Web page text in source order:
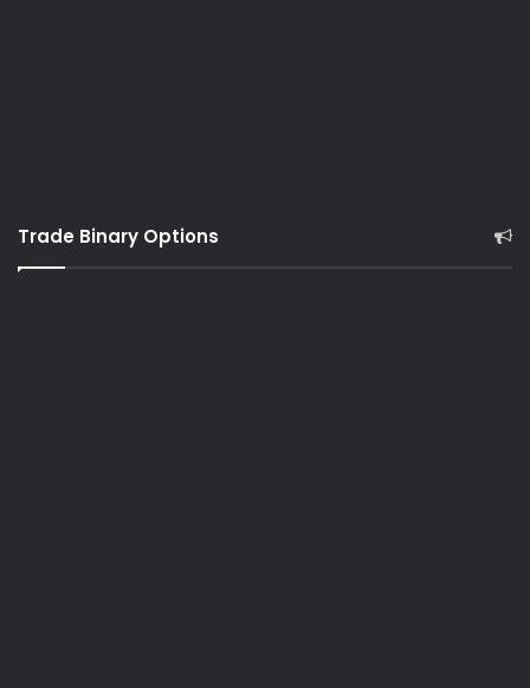
Trade Binary Options